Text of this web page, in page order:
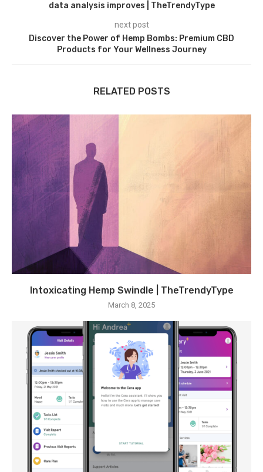
data analysis improves | TheTrendyType
next post
Discover the Power of Hemp Bombs: Premium CBD
Products for Your Wellness Journey
RELATED POSTS
Intoxicating Hemp Swindle | TheTrendyType
March 8, 2025